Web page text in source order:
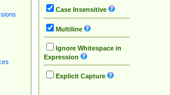
Case Insensitive
Multiline
Ignore Whitespace in
Expression
Explicit Capture